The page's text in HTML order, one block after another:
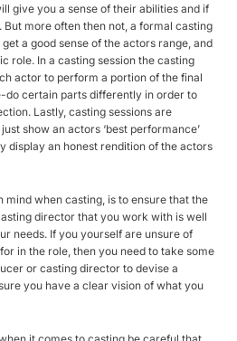
give you a sense of their abilities and if
more often then not, a formal casting
a good sense of the actors range, and
role. In a casting session the casting
actor to perform a portion of the final
do certain parts differently in order to
Lastly, casting sessions are
show an actors ‘best performance’
display an honest rendition of the actors
mind when casting, is to ensure that the
director that you work with is well
needs. If you yourself are unsure of
in the role, then you need to take some
or casting director to devise a
you have a clear vision of what you